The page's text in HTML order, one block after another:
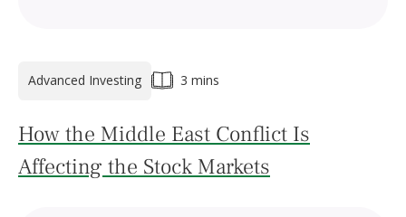
Advanced Investing 3 mins
How the Middle East Conflict Is
Affecting the Stock Markets